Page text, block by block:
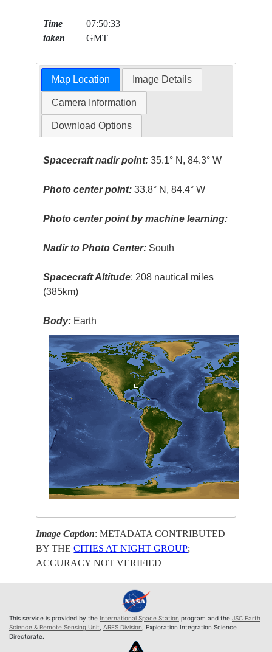
Time
taken
07:50:33
GMT
Map Location Image Details
Camera Information
Download Options
Spacecraft nadir point: 35.1° N, 84.3° W
Photo center point: 33.8° N, 84.4° W
Photo center point by machine learning:
Nadir to Photo Center: South
Spacecraft Altitude: 208 nautical miles
(385km)
Body: Earth
Image Caption: METADATA CONTRIBUTED
BY THECITIES AT NIGHT GROUP;
ACCURACY NOT VERIFIED
This service is provided by the International Space Station program and the JSC Earth
Science & Remote Sensing Unit, ARES Division, Exploration Integration Science
Directorate.